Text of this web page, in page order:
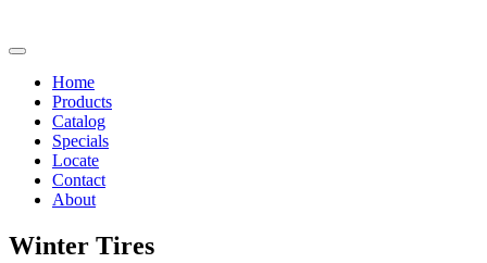
Home
Products
Catalog
Specials
Locate
Contact
About
Winter Tires